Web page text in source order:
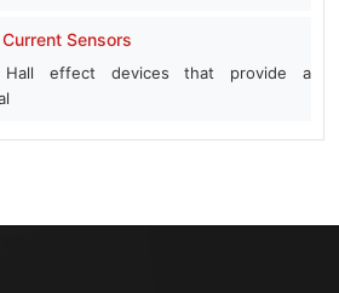
Sensors
Hall effect devices that provide a